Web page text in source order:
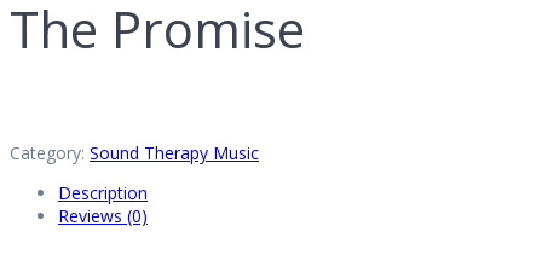
The Promise
Category: Sound Therapy Music
Description
Reviews (0)